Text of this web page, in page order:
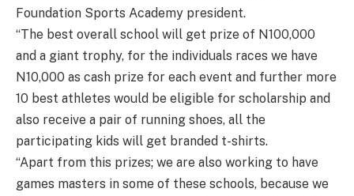
Foundation Sports Academy president.
“The best overall school will get prize of N100,000
and a giant trophy, for the individuals races we have
N10,000 as cash prize for each event and further more
10 best athletes would be eligible for scholarship and
also receive a pair of running shoes, all the
participating kids will get branded t-shirts.
“Apart from this prizes; we are also working to have
games masters in some of these schools, because we